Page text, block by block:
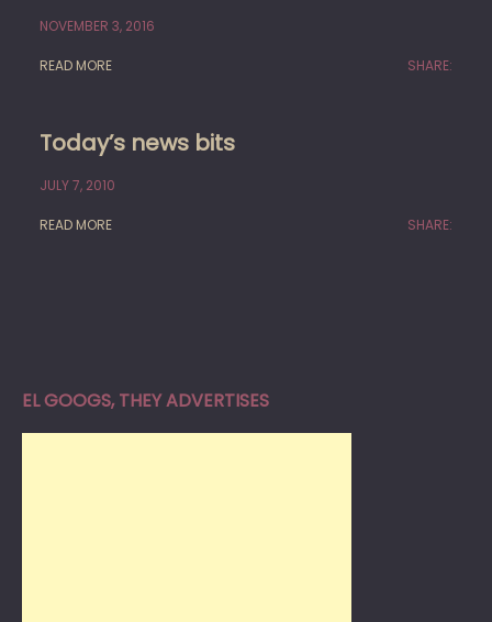
NOVEMBER 3, 2016
READ MORE SHARE:
Today’s news bits
JULY 7, 2010
READ MORE SHARE:
EL GOOGS, THEY ADVERTISES